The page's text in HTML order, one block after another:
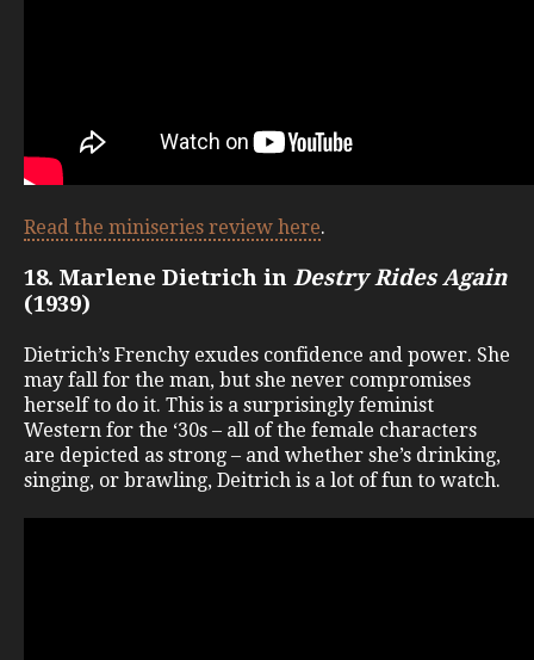
Read the miniseries review here.
18. Marlene Dietrich in Destry Rides Again
(1939)
Dietrich’s Frenchy exudes confidence and power. She
may fall for the man, but she never compromises
herself to do it. This is a surprisingly feminist
Western for the ‘30s – all of the female characters
are depicted as strong – and whether she’s drinking,
singing, or brawling, Deitrich is a lot of fun to watch.